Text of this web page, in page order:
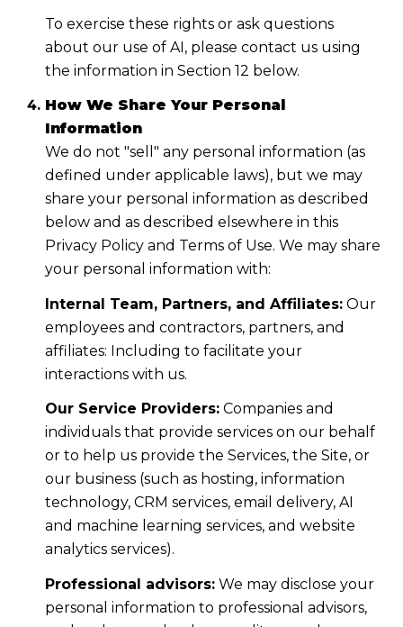
To exercise these rights or ask questions
about our use of AI, please contact us using
the information in Section 12 below.
How We Share Your Personal
Information
We do not "sell" any personal information (as
defined under applicable laws), but we may
share your personal information as described
below and as described elsewhere in this
Privacy Policy and Terms of Use. We may share
your personal information with:
Internal Team, Partners, and Affiliates:Our
employees and contractors, partners, and
affiliates: Including to facilitate your
interactions with us.
Our Service Providers:Companies and
individuals that provide services on our behalf
or to help us provide the Services, the Site, or
our business (such as hosting, information
technology, CRM services, email delivery, AI
and machine learning services, and website
analytics services).
Professional advisors:We may disclose your
personal information to professional advisors,